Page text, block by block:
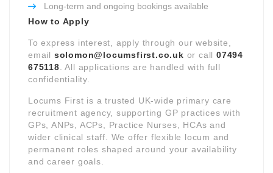
Long-term and ongoing bookings available
How to Apply
To express interest, apply through our website,
email solomon@locumsfirst.co.uk or call07494
675118 . All applications are handled with full
confidentiality.
Locums First is a trusted UK-wide primary care
recruitment agency, supporting GP practices with
GPs, ANPs, ACPs, Practice Nurses, HCAs and
wider clinical staff. We offer flexible locum and
permanent roles shaped around your availability
and career goals.